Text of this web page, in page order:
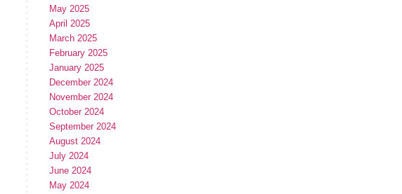
May 2025
April 2025
March 2025
February 2025
January 2025
December 2024
November 2024
October 2024
September 2024
August 2024
July 2024
June 2024
May 2024